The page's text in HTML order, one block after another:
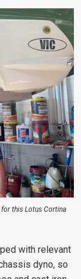
this Lotus Cortina
with relevant
dyno, so